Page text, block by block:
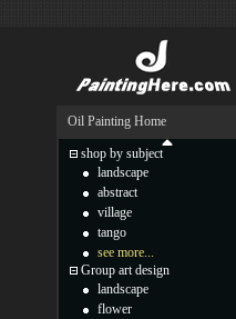
Oil Painting Home
shop by subject
landscape
abstract
village
tango
see more...
Group art design
landscape
flower